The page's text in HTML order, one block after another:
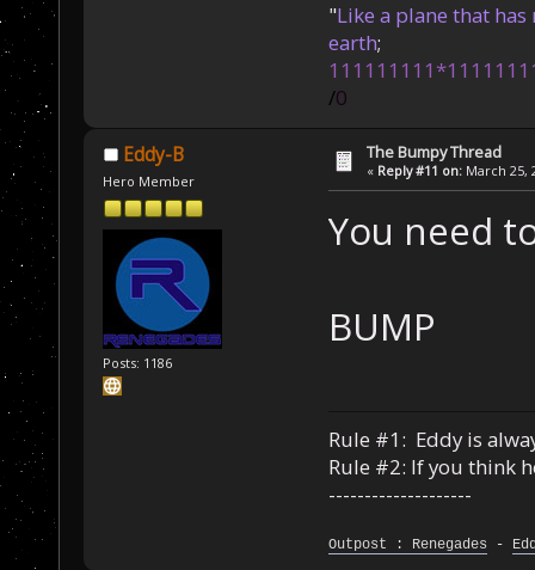
"Like a plane that
earth;
/0
Eddy-B
Hero Member
Posts: 1186
The Bumpy Thread
« Reply #11 on: March 25,
You need
BUMP
Rule #1: Eddy is
Rule #2: If you think
--------------------
Outpost : Renegades -